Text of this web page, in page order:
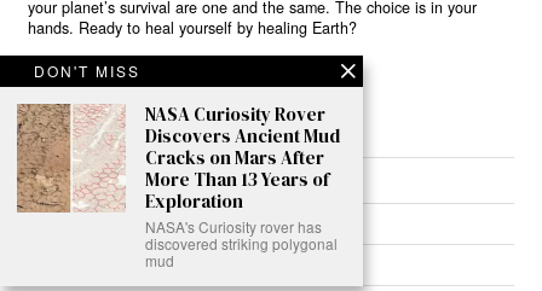
your planet’s survival are one and the same. The choice is in your
hands. Ready to heal yourself by healing Earth?
Read More >>
About
DON'T MISS
NASA Curiosity Rover
Discovers Ancient Mud
Cracks on Mars After
More Than 13 Years of
Exploration
NASA's Curiosity rover has
discovered striking polygonal
mud